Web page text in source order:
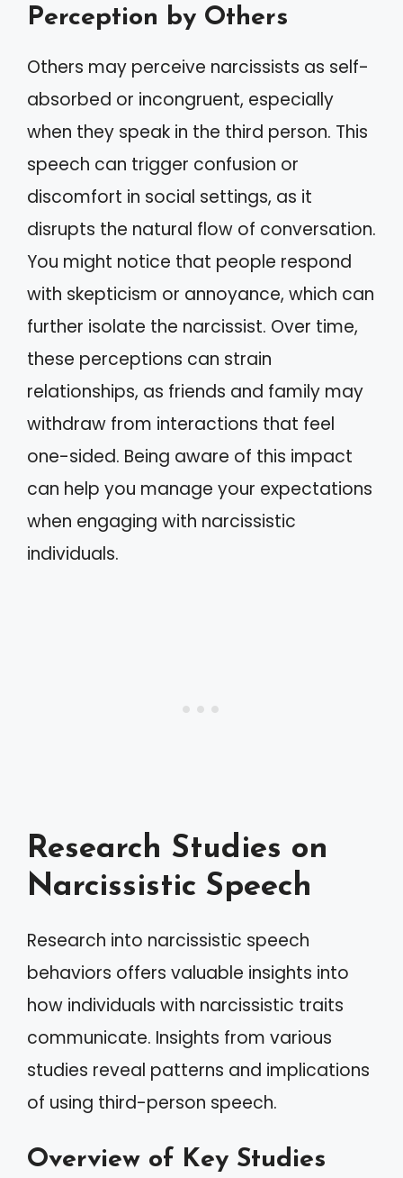
Perception by Others
Others may perceive narcissists as self-
absorbed or incongruent, especially
when they speak in the third person. This
speech can trigger confusion or
discomfort in social settings, as it
disrupts the natural flow of conversation.
You might notice that people respond
with skepticism or annoyance, which can
further isolate the narcissist. Over time,
these perceptions can strain
relationships, as friends and family may
withdraw from interactions that feel
one-sided. Being aware of this impact
can help you manage your expectations
when engaging with narcissistic
individuals.
Research Studies on
Narcissistic Speech
Research into narcissistic speech
behaviors offers valuable insights into
how individuals with narcissistic traits
communicate. Insights from various
studies reveal patterns and implications
of using third-person speech.
Overview of Key Studies